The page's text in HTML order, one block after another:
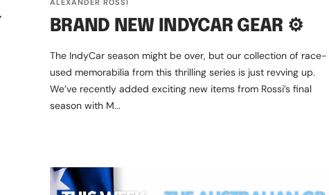
BRAND NEW INDYCAR GEAR ⚙️
The IndyCar season might be over, but our collection of race-
used memorabilia from this thrilling series is just revving up.
We’ve recently added exciting new items from Rossi’s final
season with M...